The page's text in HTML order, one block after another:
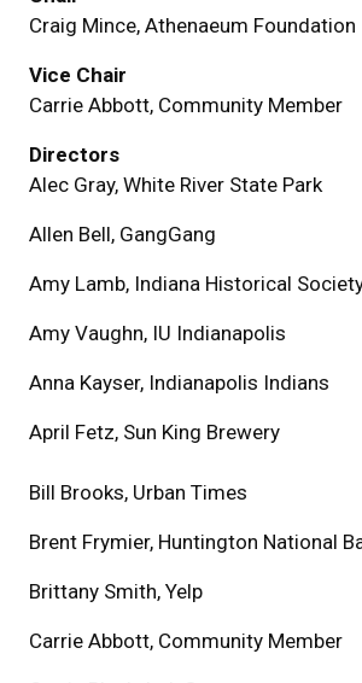
Craig Mince, Athenaeum Foundation
Vice Chair
Carrie Abbott, Community Member
Directors
Alec Gray, White River State Park
Allen Bell, GangGang
Amy Lamb, Indiana Historical
Amy Vaughn, IU Indianapolis
Anna Kayser, Indianapolis Indians
April Fetz, Sun King Brewery
Bill Brooks, Urban Times
Brent Frymier, Huntington National
Brittany Smith, Yelp
Carrie Abbott, Community Member